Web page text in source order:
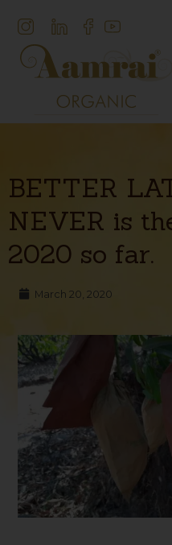
BETTER
NEVER is
2020 so far.
March 20, 2020